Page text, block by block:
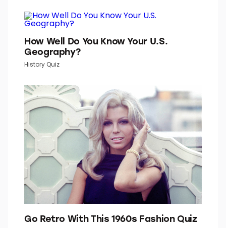
TOP PICKS IN INBOX STUDIO NETWORK
content that uplifts, informs, and inspires.
How Well Do You Know Your U.S.
Geography?
History Quiz